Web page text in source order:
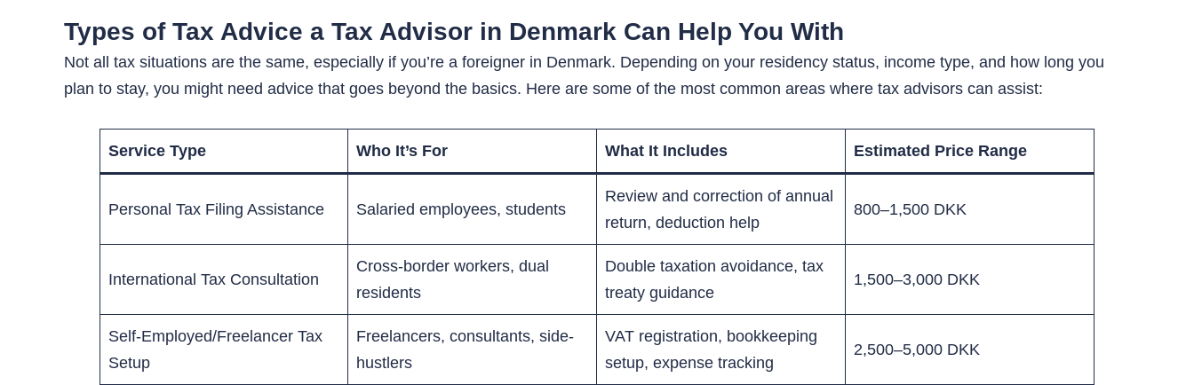
Types of Tax Advice a Tax Advisor in Denmark Can Help You With
Not all tax situations are the same, especially if you’re a foreigner in Denmark. Depending on your residency status, income type, and how long you
plan to stay, you might need advice that goes beyond the basics. Here are some of the most common areas where tax advisors can assist:
Service Type Who It’s For What It Includes Estimated Price Range
Personal Tax Filing Assistance Salaried employees, students
Review and correction of annual
return, deduction help
800–1,500 DKK
International Tax Consultation
Cross-border workers, dual
residents
Double taxation avoidance, tax
treaty guidance
1,500–3,000 DKK
Self-Employed/Freelancer Tax
Setup
Freelancers, consultants, side-
hustlers
VAT registration, bookkeeping
setup, expense tracking
2,500–5,000 DKK